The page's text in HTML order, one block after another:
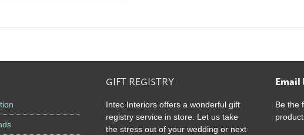
GIFT REGISTRY
Intec Interiors offers a wonderful gift
registry service in store. Let us take
the stress out of your wedding or next
Be the